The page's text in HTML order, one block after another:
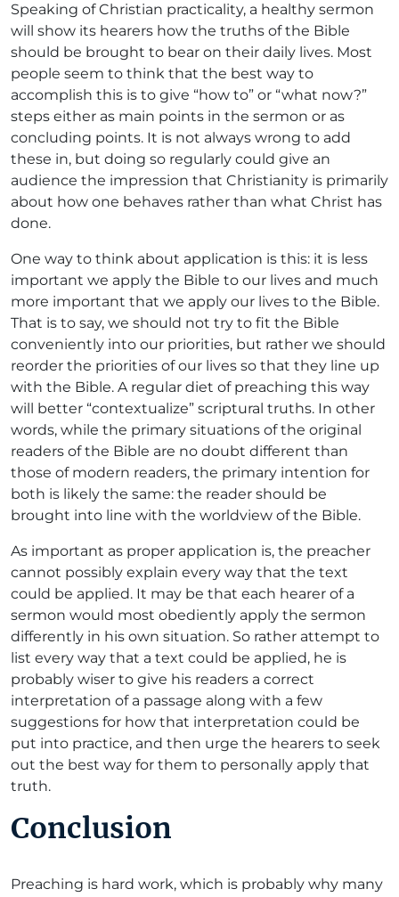
Speaking of Christian practicality, a healthy sermon
will show its hearers how the truths of the Bible
should be brought to bear on their daily lives. Most
people seem to think that the best way to
accomplish this is to give “how to” or “what now?”
steps either as main points in the sermon or as
concluding points. It is not always wrong to add
these in, but doing so regularly could give an
audience the impression that Christianity is primarily
about how one behaves rather than what Christ has
done.
One way to think about application is this: it is less
important we apply the Bible to our lives and much
more important that we apply our lives to the Bible.
That is to say, we should not try to fit the Bible
conveniently into our priorities, but rather we should
reorder the priorities of our lives so that they line up
with the Bible. A regular diet of preaching this way
will better “contextualize” scriptural truths. In other
words, while the primary situations of the original
readers of the Bible are no doubt different than
those of modern readers, the primary intention for
both is likely the same: the reader should be
brought into line with the worldview of the Bible.
As important as proper application is, the preacher
cannot possibly explain every way that the text
could be applied. It may be that each hearer of a
sermon would most obediently apply the sermon
differently in his own situation. So rather attempt to
list every way that a text could be applied, he is
probably wiser to give his readers a correct
interpretation of a passage along with a few
suggestions for how that interpretation could be
put into practice, and then urge the hearers to seek
out the best way for them to personally apply that
truth.
Conclusion
Preaching is hard work, which is probably why many